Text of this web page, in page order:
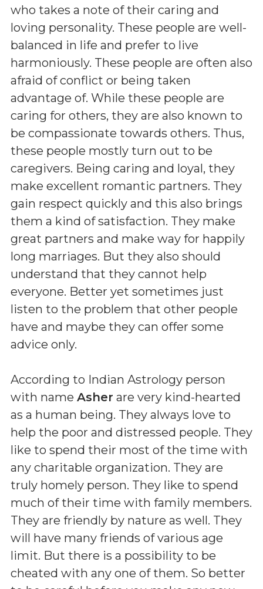
who takes a note of their caring and
loving personality. These people are well-
balanced in life and prefer to live
harmoniously. These people are often also
afraid of conflict or being taken
advantage of. While these people are
caring for others, they are also known to
be compassionate towards others. Thus,
these people mostly turn out to be
caregivers. Being caring and loyal, they
make excellent romantic partners. They
gain respect quickly and this also brings
them a kind of satisfaction. They make
great partners and make way for happily
long marriages. But they also should
understand that they cannot help
everyone. Better yet sometimes just
listen to the problem that other people
have and maybe they can offer some
advice only.
According to Indian Astrology person
with name Asher are very kind-hearted
as a human being. They always love to
help the poor and distressed people. They
like to spend their most of the time with
any charitable organization. They are
truly homely person. They like to spend
much of their time with family members.
They are friendly by nature as well. They
will have many friends of various age
limit. But there is a possibility to be
cheated with any one of them. So better